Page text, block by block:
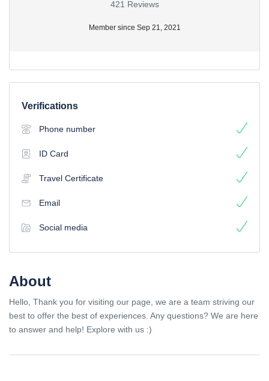
421 Reviews
Member since Sep 21, 2021
Verifications
Phone number
ID Card
Travel Certificate
Email
Social media
About
Hello, Thank you for visiting our page, we are a team striving our
best to offer the best of experiences. Any questions? We are here
to answer and help! Explore with us :)